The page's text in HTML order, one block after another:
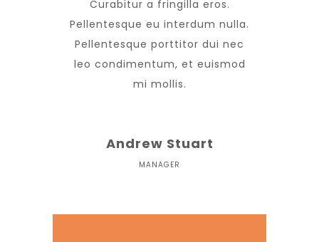
Curabitur a fringilla eros.
Pellentesque eu interdum nulla.
Pellentesque porttitor dui nec
leo condimentum, et euismod
mi mollis.
Andrew Stuart
MANAGER